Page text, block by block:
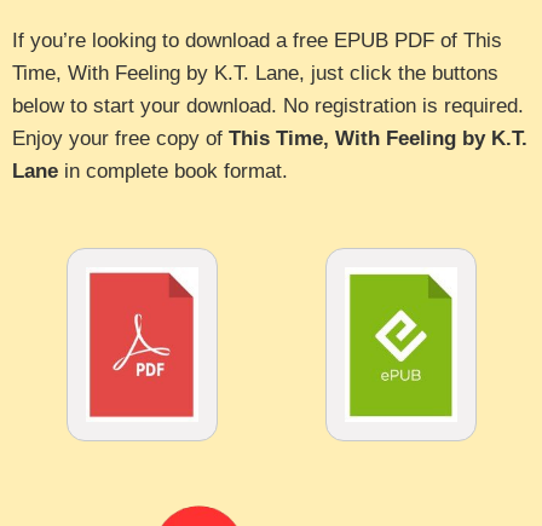
If you’re looking to download a free EPUB PDF of This
Time, With Feeling by K.T. Lane, just click the buttons
below to start your download. No registration is required.
Enjoy your free copy of This Time, With Feeling by K.T.
Lane in complete book format.